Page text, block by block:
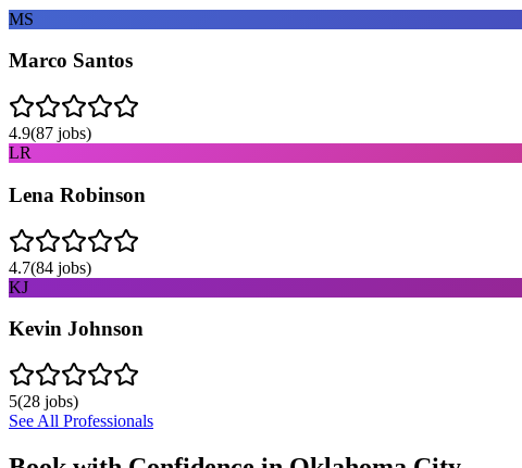
MS
Marco Santos
4.9(87 jobs)
LR
Lena Robinson
4.7(84 jobs)
KJ
Kevin Johnson
5(28 jobs)
See All Professionals